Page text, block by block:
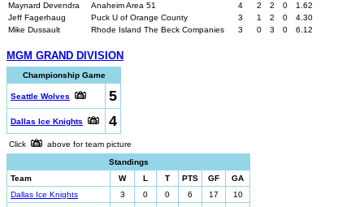
Maynard Devendra
Anaheim Area 51 4 2 2 0
1.62
Jeff Fagerhaug
Puck U of Orange County 3 1 2 0
4.30
Mike Dussault
Rhode Island The Beck Companies 3 0 3 0 6.12
MGM GRAND DIVISION
Championship Game
Seattle Wolves 5
Dallas Ice Knights 4
Click
above for team picture
Standings
Team
W L T PTS GF
GA
Dallas Ice Knights
3 0 0 6 17
10